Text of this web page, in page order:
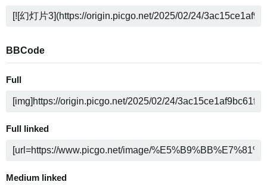
BBCode
Full
Full linked
Medium linked